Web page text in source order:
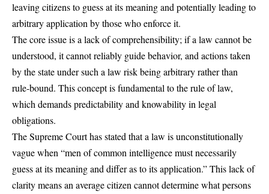
leaving citizens to guess at its meaning and potentially leading to
arbitrary application by those who enforce it.
The core issue is a lack of comprehensibility; if a law cannot be
understood, it cannot reliably guide behavior, and actions taken
by the state under such a law risk being arbitrary rather than
rule-bound. This concept is fundamental to the rule of law,
which demands predictability and knowability in legal
obligations.
The Supreme Court has stated that a law is unconstitutionally
vague when “men of common intelligence must necessarily
guess at its meaning and differ as to its application.” This lack of
clarity means an average citizen cannot determine what persons